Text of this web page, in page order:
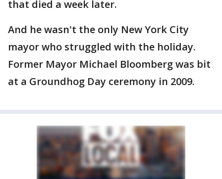
that died a week later.
And he wasn't the only New York City
mayor who struggled with the holiday.
Former Mayor Michael Bloomberg was bit
at a Groundhog Day ceremony in 2009.